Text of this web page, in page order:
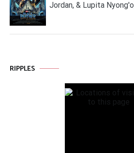
Jordan, & Lupita Nyong'o]
RIPPLES